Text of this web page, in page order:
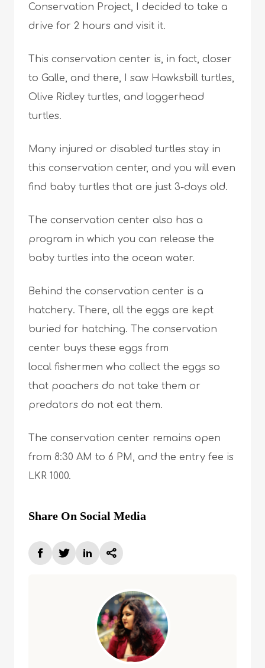
Conservation Project, I decided to take a
drive for 2 hours and visit it.
This conservation center is, in fact, closer
to Galle, and there, I saw Hawksbill turtles,
Olive Ridley turtles, and loggerhead
turtles.
Many injured or disabled turtles stay in
this conservation center, and you will even
find baby turtles that are just 3-days old.
The conservation center also has a
program in which you can release the
baby turtles into the ocean water.
Behind the conservation center is a
hatchery. There, all the eggs are kept
buried for hatching. The conservation
center buys these eggs from
local fishermen who collect the eggs so
that poachers do not take them or
predators do not eat them.
The conservation center remains open
from 8:30 AM to 6 PM, and the entry fee is
LKR 1000.
Share On Social Media